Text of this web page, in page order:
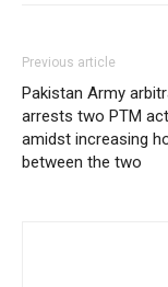
Previous article
Pakistan Army
arrests two PTM
amidst increasing
between the two